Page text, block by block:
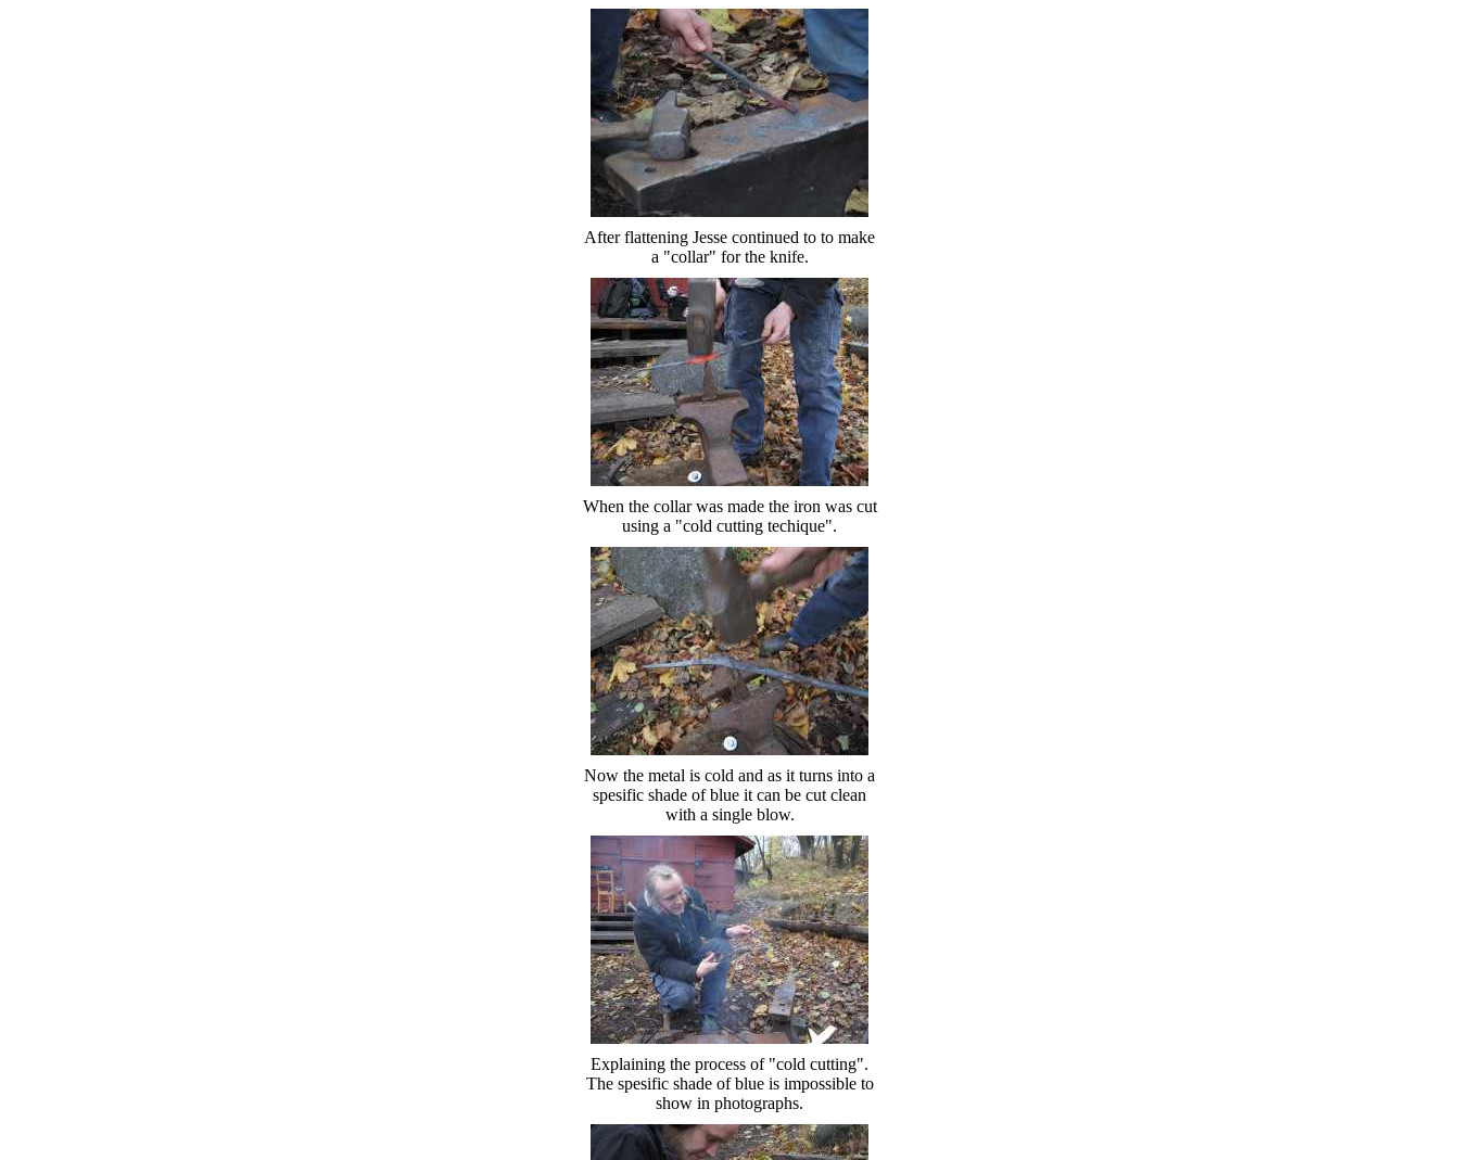
After flattening Jesse continued to to make
a "collar" for the knife.
When the collar was made the iron was cut
using a "cold cutting techique".
Now the metal is cold and as it turns into a
spesific shade of blue it can be cut clean
with a single blow.
Explaining the process of "cold cutting".
The spesific shade of blue is impossible to
show in photographs.